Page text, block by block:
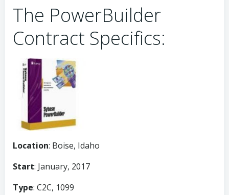
The PowerBuilder
Contract Specifics:
Location: Boise, Idaho
Start: January, 2017
Type: C2C, 1099